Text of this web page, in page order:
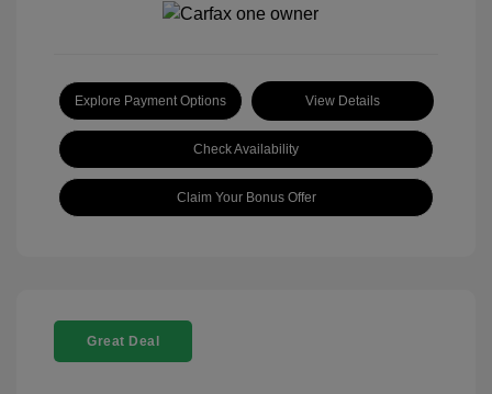
Explore Payment Options View Details
Check Availability
Claim Your Bonus Offer
Great Deal